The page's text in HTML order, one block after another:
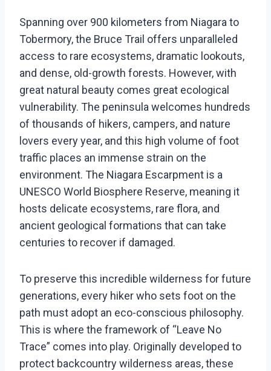
Spanning over 900 kilometers from Niagara to
Tobermory, the Bruce Trail offers unparalleled
access to rare ecosystems, dramatic lookouts,
and dense, old-growth forests. However, with
great natural beauty comes great ecological
vulnerability. The peninsula welcomes hundreds
of thousands of hikers, campers, and nature
lovers every year, and this high volume of foot
traffic places an immense strain on the
environment. The Niagara Escarpment is a
UNESCO World Biosphere Reserve, meaning it
hosts delicate ecosystems, rare flora, and
ancient geological formations that can take
centuries to recover if damaged.
To preserve this incredible wilderness for future
generations, every hiker who sets foot on the
path must adopt an eco-conscious philosophy.
This is where the framework of “Leave No
Trace” comes into play. Originally developed to
protect backcountry wilderness areas, these